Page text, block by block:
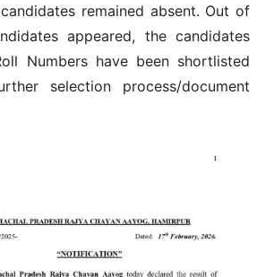
remained absent. Out of
appeared, the candidates
Numbers have been shortlisted
selection process/document